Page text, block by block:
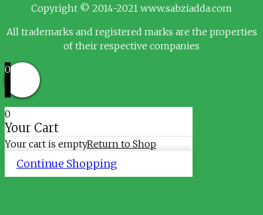
Copyright © 2014-2021 www.sabziadda.com
All trademarks and registered marks are the properties
of their respective companies
0
0
Your Cart
Your cart is emptyReturn to Shop
Continue Shopping